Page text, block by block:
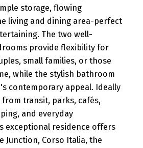
storage, flowing
living and dining area-perfect
The two well-
provide flexibility for
small families, or those
while the stylish bathroom
contemporary appeal. Ideally
transit, parks, cafés,
and everyday
exceptional residence offers
Junction, Corso Italia, the